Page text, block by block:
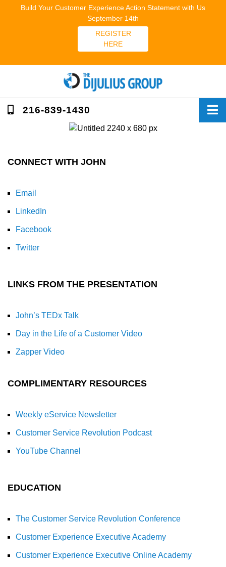
Build Your Customer Experience Action Statement with Us
September 14th
REGISTER
HERE
216-839-1430
CONNECT WITH JOHN
Email
LinkedIn
Facebook
Twitter
LINKS FROM THE PRESENTATION
John’s TEDx Talk
Day in the Life of a Customer Video
Zapper Video
COMPLIMENTARY RESOURCES
Weekly eService Newsletter
Customer Service Revolution Podcast
YouTube Channel
EDUCATION
The Customer Service Revolution Conference
Customer Experience Executive Academy
Customer Experience Executive Online Academy